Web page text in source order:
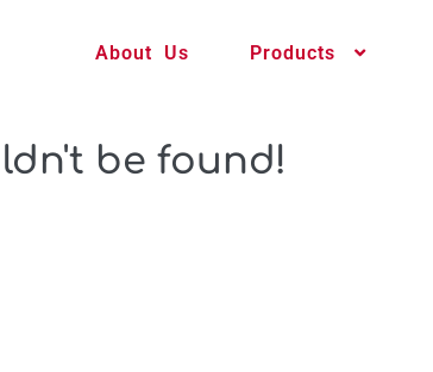
About Us Products
be found!